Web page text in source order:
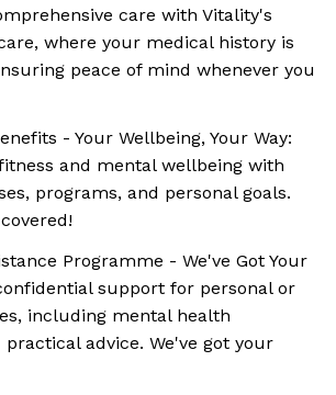
care with Vitality's
where your medical history is
peace of mind whenever you
- Your Wellbeing, Your Way:
and mental wellbeing with
programs, and personal goals.
Programme - We've Got Your
support for personal or
including mental health
advice. We've got your